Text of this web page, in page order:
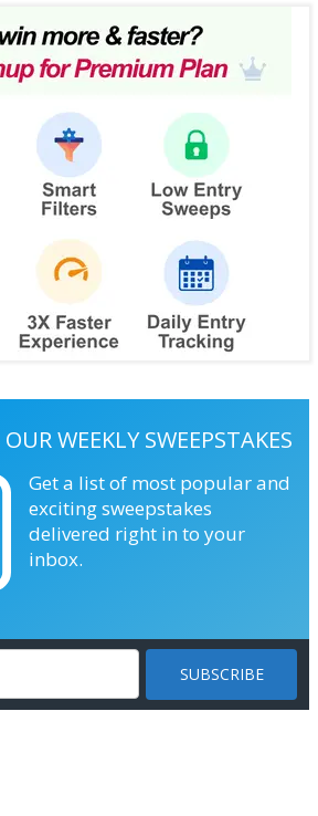
WEEKLY SWEEPSTAKES
Get a list of most popular and
exciting sweepstakes
delivered right in to your
inbox.